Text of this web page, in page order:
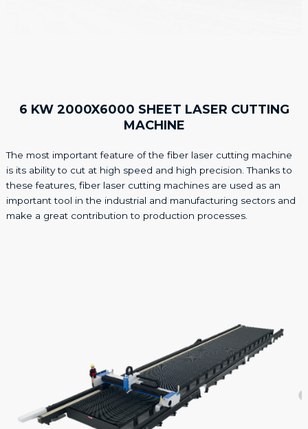
6 KW 2000X6000 SHEET LASER CUTTING
MACHINE
The most important feature of the fiber laser cutting machine
is its ability to cut at high speed and high precision. Thanks to
these features, fiber laser cutting machines are used as an
important tool in the industrial and manufacturing sectors and
make a great contribution to production processes.